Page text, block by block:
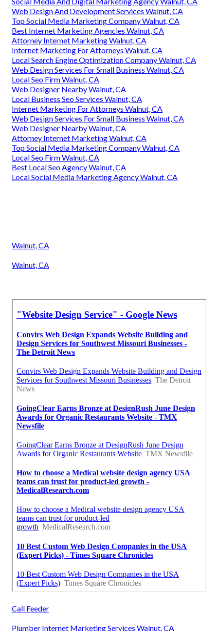
Web Design And Development Services Walnut, CA
Top Social Media Marketing Company Walnut, CA
Best Internet Marketing Agencies Walnut, CA
Attorney Internet Marketing Walnut, CA
Internet Marketing For Attorneys Walnut, CA
Local Search Engine Optimization Company Walnut, CA
Web Design Services For Small Business Walnut, CA
Local Seo Firm Walnut, CA
Web Designer Nearby Walnut, CA
Local Business Seo Services Walnut, CA
Internet Marketing For Attorneys Walnut, CA
Web Design Services For Small Business Walnut, CA
Web Designer Nearby Walnut, CA
Attorney Internet Marketing Walnut, CA
Top Social Media Marketing Company Walnut, CA
Local Seo Firm Walnut, CA
Best Local Seo Agency Walnut, CA
Local Social Media Marketing Agency Walnut, CA
Walnut, CA
Walnut, CA
Call Feeder
Plumber Internet Marketing Services Walnut, CA